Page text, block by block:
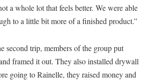
Leadership
a whole lot that feels better. We were able
to a little bit more of a finished product.”
second trip, members of the group put
framed it out. They also installed drywall
going to Rainelle, they raised money and